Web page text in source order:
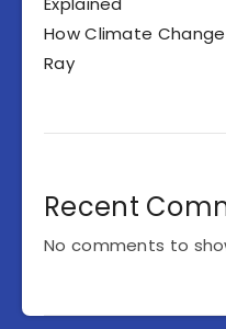
How Climate
Ray
Recent
No comments to